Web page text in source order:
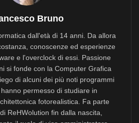
Bruno
dall'età di 14 anni. Da allora
conoscenze ed esperienze
e l'overclock di essi. Passione
si fonde con la Computer Grafica
di alcuni dei più noti programmi
permesso di studiare in
fotorealistica. Fa parte
ReHWolution fin dalla nascita,